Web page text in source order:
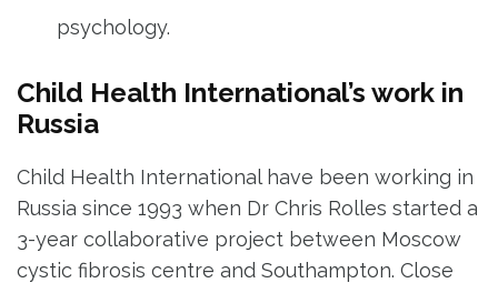
psychology.
Child Health International’s work in
Russia
Child Health International have been working in
Russia since 1993 when Dr Chris Rolles started a
3-year collaborative project between Moscow
cystic fibrosis centre and Southampton. Close